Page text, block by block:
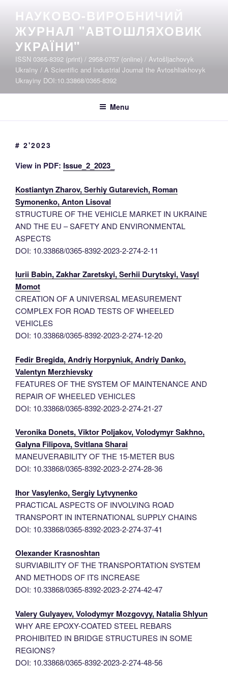
content
НАУКОВО-ВИРОБНИЧИЙ
ЖУРНАЛ "АВТОШЛЯХОВИК
УКРАЇНИ"
ISSN 0365-8392 (print) / 2958-0757 (online) / Avtošljachovyk
Ukraïny / A Scientific and Industrial Journal the Avtoshliakhovyk
Ukrayiny DOI:10.33868/0365-8392
Menu
# 2'2023
View in PDF: Issue_2_2023_
Kostiantyn Zharov, Serhiy Gutarevich, Roman
Symonenko, Anton Lisoval
STRUCTURE OF THE VEHICLE MARKET IN UKRAINE
AND THE EU – SAFETY AND ENVIRONMENTAL
ASPECTS
DOI: 10.33868/0365-8392-2023-2-274-2-11
Iurii Babin, Zakhar Zaretskyi, Serhii Durytskyi, Vasyl
Momot
CREATION OF A UNIVERSAL MEASUREMENT
COMPLEX FOR ROAD TESTS OF WHEELED
VEHICLES
DOI: 10.33868/0365-8392-2023-2-274-12-20
Fedir Bregida, Andriy Horpyniuk, Andriy Danko,
Valentyn Merzhievsky
FEATURES OF THE SYSTEM OF MAINTENANCE AND
REPAIR OF WHEELED VEHICLES
DOI: 10.33868/0365-8392-2023-2-274-21-27
Veronika Donets, Viktor Poljakov, Volodymyr Sakhno,
Galyna Filipova, Svitlana Sharai
MANEUVERABILITY OF THE 15-METER BUS
DOI: 10.33868/0365-8392-2023-2-274-28-36
Ihor Vasylenko, Sergiy Lytvynenko
PRACTICAL ASPECTS OF INVOLVING ROAD
TRANSPORT IN INTERNATIONAL SUPPLY CHAINS
DOI: 10.33868/0365-8392-2023-2-274-37-41
Olexander Krasnoshtan
SURVIABILITY OF THE TRANSPORTATION SYSTEM
AND METHODS OF ITS INCREASE
DOI: 10.33868/0365-8392-2023-2-274-42-47
Valery Gulyayev, Volodymyr Mozgovyy, Natalia Shlyun
WHY ARE EPOXY-COATED STEEL REBARS
PROHIBITED IN BRIDGE STRUCTURES IN SOME
REGIONS?
DOI: 10.33868/0365-8392-2023-2-274-48-56